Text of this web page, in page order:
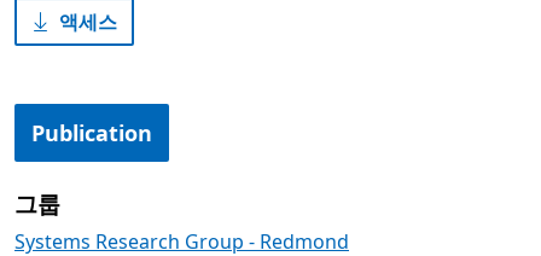
액세스
Publication
그룹
Systems Research Group - Redmond